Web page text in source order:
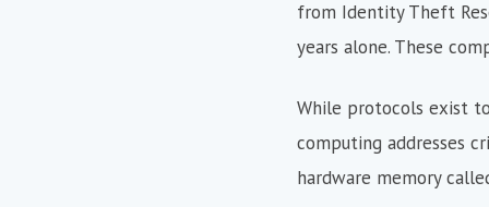
from Identity Theft
years alone. These
While protocols exist
computing addresses
hardware memory